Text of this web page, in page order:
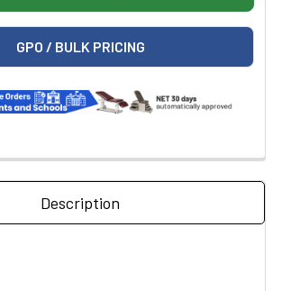
GPO / BULK PRICING
Description